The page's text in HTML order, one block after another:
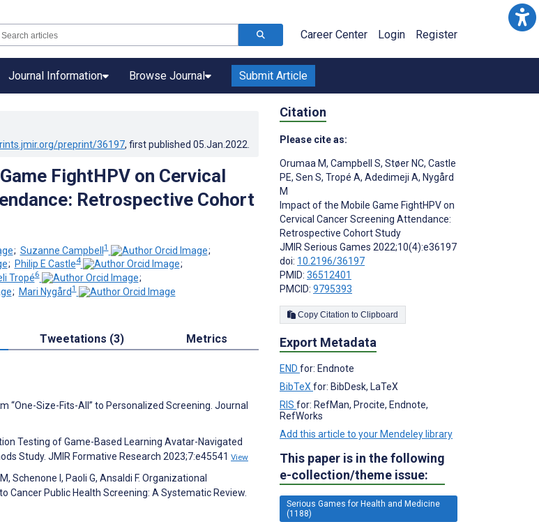
Career Center Login Register
Journal Information Browse Journal Submit Article
preprint/36197, first published 05.Jan.2022
FightHPV on Cervical
Retrospective Cohort
; Suzanne Campbell1
;
; Philip E Castle4
;
Tropé6
;
; Mari Nygård1
Tweetations (3) Metrics
“One-Size-Fits-All” to Personalized Screening. Journal
Testing of Game-Based Learning Avatar-Navigated
Study. JMIR Formative Research 2023;7:e45541 View
Schenone I, Paoli G, Ansaldi F. Organizational
Public Health Screening: A Systematic Review.
Citation
Please cite as:
Orumaa M, Campbell S, Støer NC, Castle
PE, Sen S, Tropé A, Adedimeji A, Nygård
M
Impact of the Mobile Game FightHPV on
Cervical Cancer Screening Attendance:
Retrospective Cohort Study
JMIR Serious Games 2022;10(4):e36197
doi: 10.2196/36197
PMID: 36512401
PMCID: 9795393
Copy Citation to Clipboard
Export Metadata
END for: Endnote
BibTeX for: BibDesk, LaTeX
RIS for: RefMan, Procite, Endnote,
RefWorks
Add this article to your Mendeley library
This paper is in the following
e-collection/theme issue:
Serious Games for Health and Medicine
(1188)